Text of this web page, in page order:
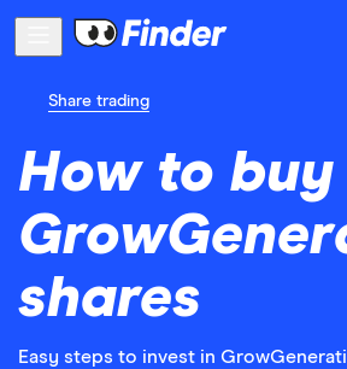
Share trading
How to buy
shares
Easy steps to invest in